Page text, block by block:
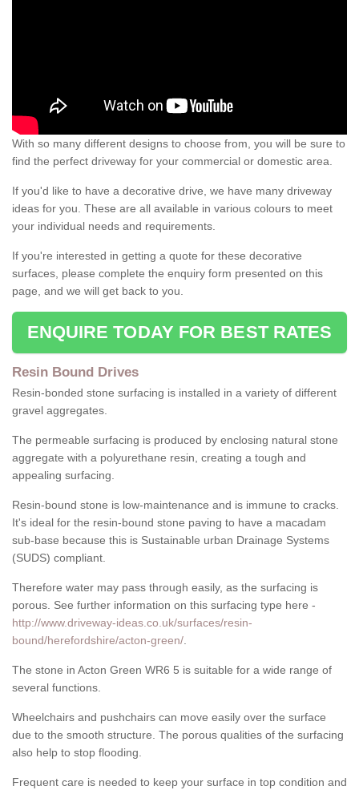
With so many different designs to choose from, you will be sure to
find the perfect driveway for your commercial or domestic area.
If you'd like to have a decorative drive, we have many driveway
ideas for you. These are all available in various colours to meet
your individual needs and requirements.
If you're interested in getting a quote for these decorative
surfaces, please complete the enquiry form presented on this
page, and we will get back to you.
ENQUIRE TODAY FOR BEST RATES
Resin Bound Drives
Resin-bonded stone surfacing is installed in a variety of different
gravel aggregates.
The permeable surfacing is produced by enclosing natural stone
aggregate with a polyurethane resin, creating a tough and
appealing surfacing.
Resin-bound stone is low-maintenance and is immune to cracks.
It's ideal for the resin-bound stone paving to have a macadam
sub-base because this is Sustainable urban Drainage Systems
(SUDS) compliant.
Therefore water may pass through easily, as the surfacing is
porous. See further information on this surfacing type here -
http://www.driveway-ideas.co.uk/surfaces/resin-
bound/herefordshire/acton-green/
The stone in Acton Green WR6 5 is suitable for a wide range of
several functions.
Wheelchairs and pushchairs can move easily over the surface
due to the smooth structure. The porous qualities of the surfacing
also help to stop flooding.
Frequent care is needed to keep your surface in top condition and